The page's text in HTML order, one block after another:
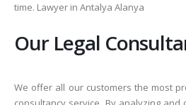
time. Lawyer in Antalya Alanya
Our Legal
We offer all our customers the most